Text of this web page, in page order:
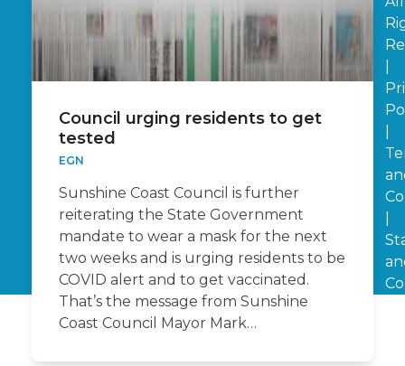
Council urging residents to get
tested
EGN
Sunshine Coast Council is further
reiterating the State Government
mandate to wear a mask for the next
two weeks and is urging residents to be
COVID alert and to get vaccinated.
That’s the message from Sunshine
Coast Council Mayor Mark…